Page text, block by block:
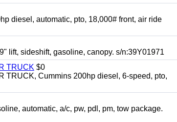
diesel, automatic, pto, 18,000# front, air ride
lift, sideshift, gasoline, canopy. s/n:39Y01971
TRUCK $0
TRUCK, Cummins 200hp diesel, 6-speed, pto,
automatic, a/c, pw, pdl, pm, tow package.